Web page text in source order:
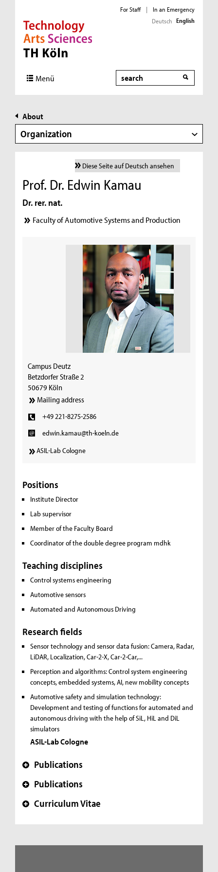
Direkt zur Hauptnavigation
Direkt zur Subnavigation
Direkt zum Inhalt
Direkt zum Fußbereich
For Staff |
In an Emergency
Deutsch English
Menü Search
About
Organization
Diese Seite auf Deutsch ansehen
Prof. Dr. Edwin Kamau
Dr. rer. nat.
Faculty of Automotive Systems and Production
Campus Deutz
Betzdorfer Straße 2
50679 Köln
Mailing address
+49 221-8275-2586
edwin.kamau@th-koeln.de
ASIL-Lab Cologne
Positions
Institute Director
Lab supervisor
Member of the Faculty Board
Coordinator of the double degree program mdhk
Teaching disciplines
Control systems engineering
Automotive sensors
Automated and Autonomous Driving
Research fields
Sensor technology and sensor data fusion:Camera, Radar,
LiDAR, Localization, Car-2-X, Car-2-Car,...
Perception and algorithms:Control system engineering
concepts, embedded systems, AI, new mobility concepts
Automotive safety and simulation technology:
Development and testing of functions for automated and
autonomous driving with the help of SiL, HiL and DiL
simulators
ASIL-Lab Cologne
+ Publications
+ Publications
+ Curriculum Vitae